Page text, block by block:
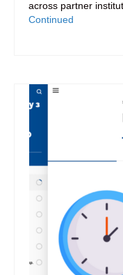
across partner
Continued